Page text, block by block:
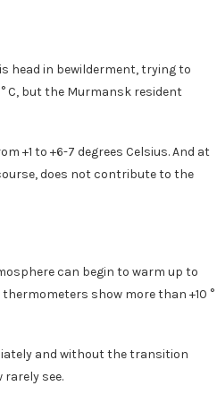
head in bewilderment, trying to
C, but the Murmansk resident
+1 to +6-7 degrees Celsius. And at
does not contribute to the
can begin to warm up to
show more than +10 °
and without the transition
rarely see.